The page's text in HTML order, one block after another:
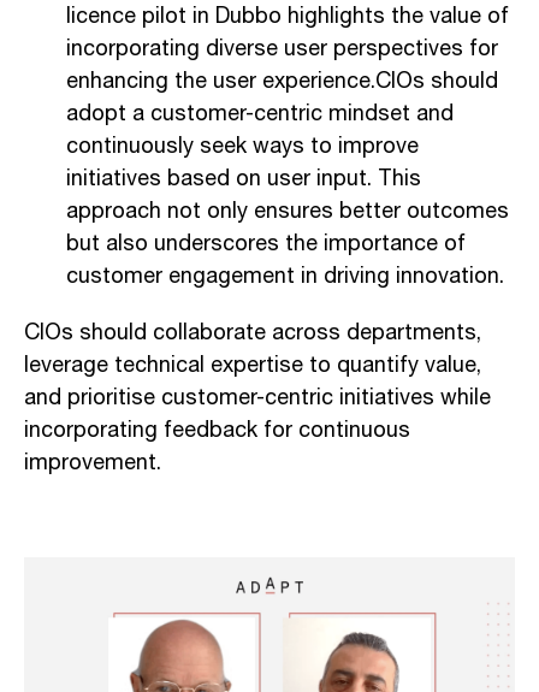
licence pilot in Dubbo highlights the value of
incorporating diverse user perspectives for
enhancing the user experience.CIOs should
adopt a customer-centric mindset and
continuously seek ways to improve
initiatives based on user input. This
approach not only ensures better outcomes
but also underscores the importance of
customer engagement in driving innovation.
CIOs should collaborate across departments,
leverage technical expertise to quantify value,
and prioritise customer-centric initiatives while
incorporating feedback for continuous
improvement.